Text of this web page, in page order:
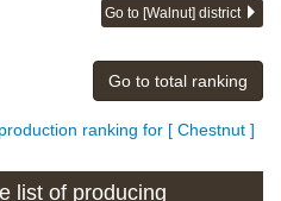
Go to [Walnut] district
Go to total ranking
ranking for [ Chestnut ]
list of producing